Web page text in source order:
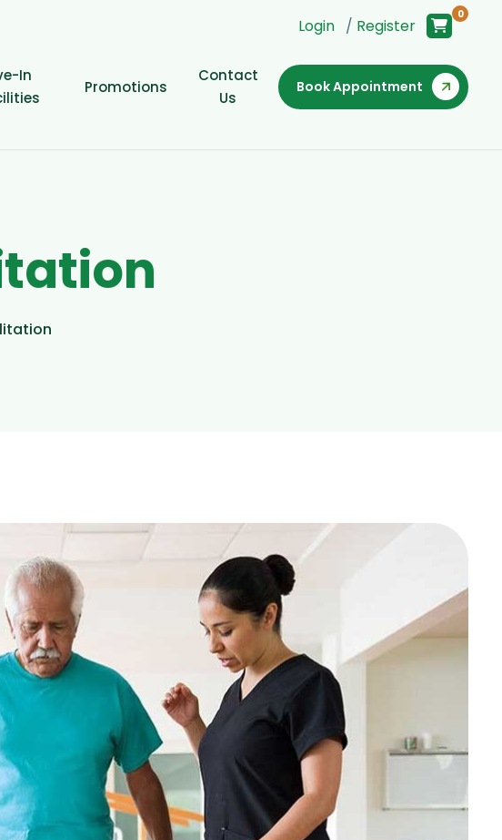
Login / Register
0
In
Promotions
Contact
Us
Book Appointment
tation